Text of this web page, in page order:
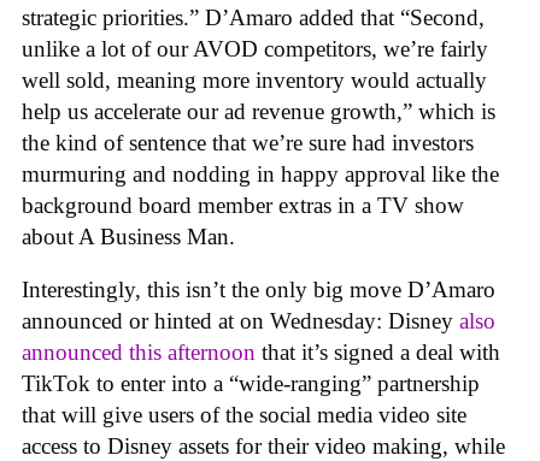
strategic priorities.” D’Amaro added that “Second,
unlike a lot of our AVOD competitors, we’re fairly
well sold, meaning more inventory would actually
help us accelerate our ad revenue growth,” which is
the kind of sentence that we’re sure had investors
murmuring and nodding in happy approval like the
background board member extras in a TV show
about A Business Man.
Interestingly, this isn’t the only big move D’Amaro
announced or hinted at on Wednesday: Disney also
announced this afternoon that it’s signed a deal with
TikTok to enter into a “wide-ranging” partnership
that will give users of the social media video site
access to Disney assets for their video making, while